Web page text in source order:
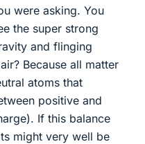
were asking. You
the super strong
and flinging
Because all matter
atoms that
positive and
If this balance
might very well be